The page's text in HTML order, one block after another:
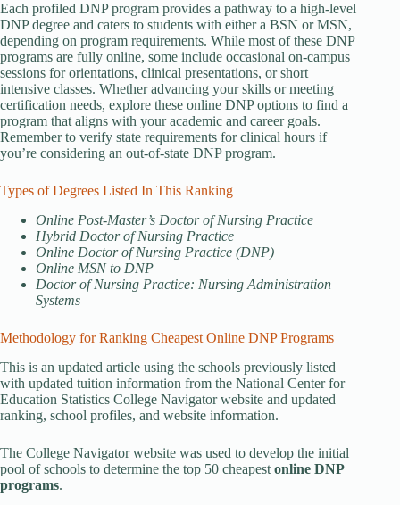
Each profiled DNP program provides a pathway to a high-level
DNP degree and caters to students with either a BSN or MSN,
depending on program requirements. While most of these DNP
programs are fully online, some include occasional on-campus
sessions for orientations, clinical presentations, or short
intensive classes. Whether advancing your skills or meeting
certification needs, explore these online DNP options to find a
program that aligns with your academic and career goals.
Remember to verify state requirements for clinical hours if
you’re considering an out-of-state DNP program.
Types of Degrees Listed In This Ranking
Online Post-Master’s Doctor of Nursing Practice
Hybrid Doctor of Nursing Practice
Online Doctor of Nursing Practice (DNP)
Online MSN to DNP
Doctor of Nursing Practice: Nursing Administration
Systems
Methodology for Ranking Cheapest Online DNP Programs
This is an updated article using the schools previously listed
with updated tuition information from the National Center for
Education Statistics College Navigator website and updated
ranking, school profiles, and website information.
The College Navigator website was used to develop the initial
pool of schools to determine the top 50 cheapest online DNP
programs.